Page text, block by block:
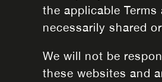
the applicable
necessarily shared
We will not be
these websites and